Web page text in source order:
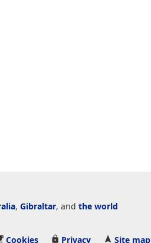
, Gibraltar, and the world
Cookies Privacy Site map